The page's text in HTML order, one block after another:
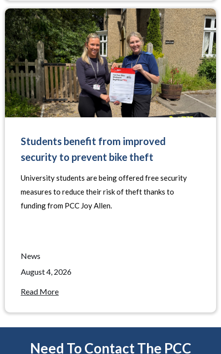
Students benefit from improved
security to prevent bike theft
University students are being offered free security
measures to reduce their risk of theft thanks to
funding from PCC Joy Allen.
News
August 4, 2026
Read More
Need To Contact The PCC